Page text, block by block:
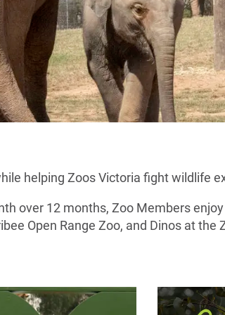
helping Zoos Victoria fight wildlife
over 12 months, Zoo Members
Open Range Zoo, and Dinos at